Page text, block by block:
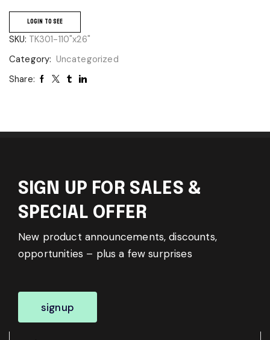
LOGIN TO SEE
SKU: TK301-110"x26"
Category: Uncategorized
Share:
SIGN UP FOR SALES &
SPECIAL OFFER
New product announcements, discounts,
opportunities – plus a few surprises
signup